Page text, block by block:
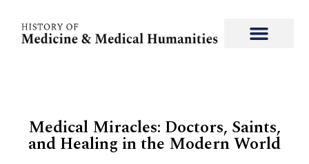
Medical Miracles: Doctors, Saints,
and Healing in the Modern World